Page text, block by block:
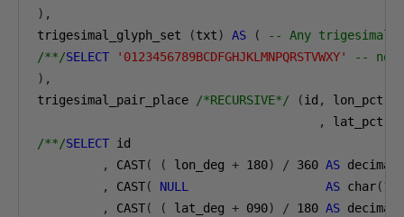
),
trigesimal_glyph_set
(txt) AS (
-- Any trigesimal
/**/SELECT '0123456789BCDFGHJKLMNPQRSTVWXY'
-- not
),
trigesimal_pair_place
/*RECURSIVE*/ (id , lon_pct
,
lat_pct
/**/SELECT id
,
CAST( ( lon_deg + 180) / 360 AS decimal
,
CAST( NULL AS char(1
,
CAST( ( lat_deg + 090) / 180 AS decimal